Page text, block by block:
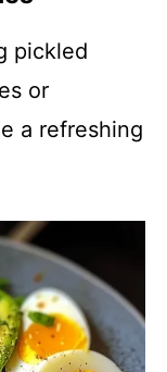
pickled
or
a refreshing